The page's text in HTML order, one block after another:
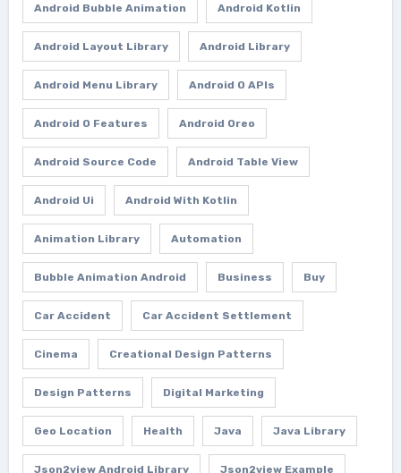
Android Bubble Animation Android Kotlin
Android Layout Library Android Library
Android Menu Library Android O APIs
Android O Features Android Oreo
Android Source Code Android Table View
Android Ui Android With Kotlin
Animation Library Automation
Bubble Animation Android Business Buy
Car Accident Car Accident Settlement
Cinema Creational Design Patterns
Design Patterns Digital Marketing
Geo Location Health Java Java Library
Json2view Android Library Json2view Example